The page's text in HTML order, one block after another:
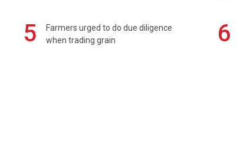
5
Farmers urged to do due diligence
when trading grain
6